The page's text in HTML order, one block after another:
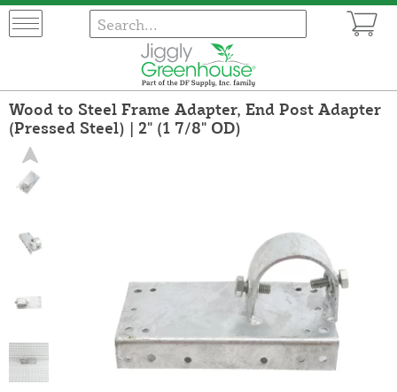
Wood to Steel Frame Adapter, End Post Adapter
(Pressed Steel) | 2" (1 7/8" OD)